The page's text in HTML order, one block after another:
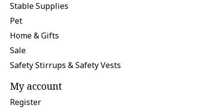
Stable Supplies
Pet
Home & Gifts
Sale
Safety Stirrups & Safety Vests
My account
Register